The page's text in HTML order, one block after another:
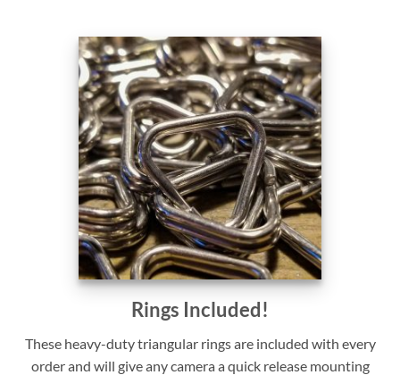
Rings Included!
These heavy-duty triangular rings are included with every
order and will give any camera a quick release mounting